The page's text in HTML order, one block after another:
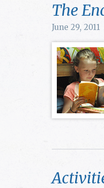
The
June 29, 2011